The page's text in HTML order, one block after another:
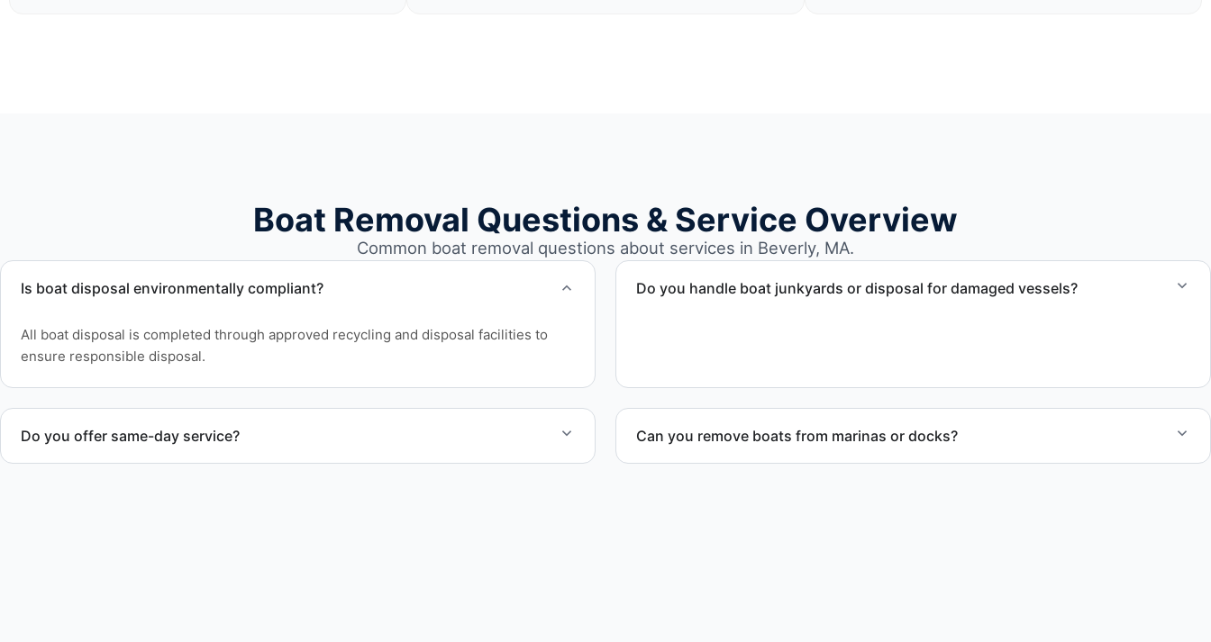
Boat Removal Questions & Service Overview
Common boat removal questions about services in Beverly, MA.
Is boat disposal environmentally compliant?
All boat disposal is completed through approved recycling and disposal facilities to
ensure responsible disposal.
Do you handle boat junkyards or disposal for damaged vessels?
Do you offer same-day service? Can you remove boats from marinas or docks?